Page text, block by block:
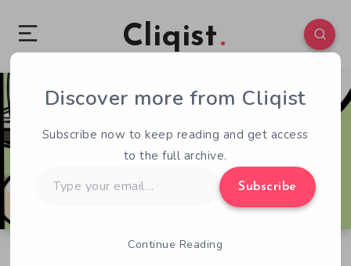
Cliqist
1 111
Discover more from Cliqist
Subscribe now to keep reading and get access
to the full archive.
your
Subscribe
Continue Reading